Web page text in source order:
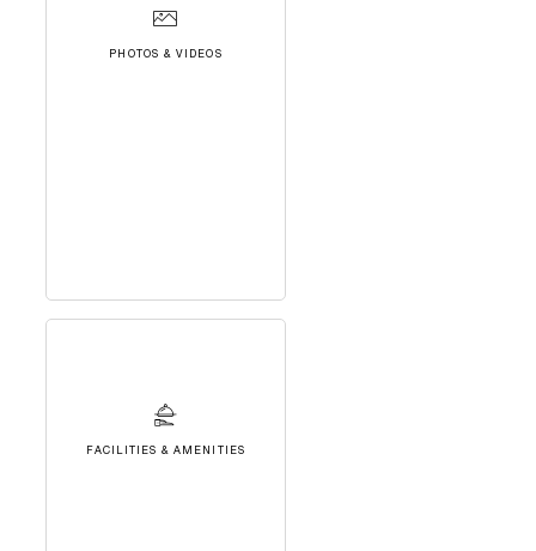
PHOTOS & VIDEOS
FACILITIES & AMENITIES